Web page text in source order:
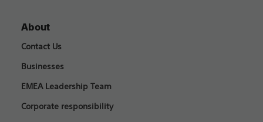
About
Contact Us
Businesses
EMEA Leadership Team
Corporate responsibility